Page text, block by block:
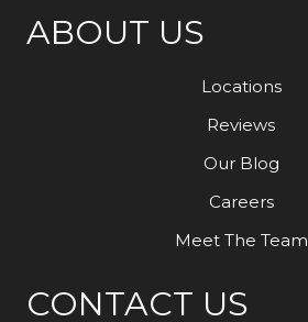
ABOUT US
Locations
Reviews
Our Blog
Careers
Meet The Team
CONTACT US